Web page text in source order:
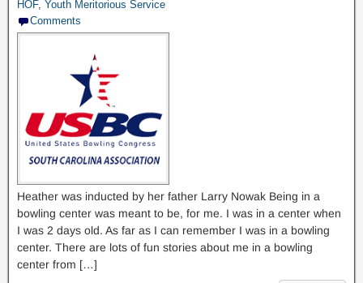
HOF, Youth Meritorious Service
Comments
Heather was inducted by her father Larry Nowak Being in a
bowling center was meant to be, for me. I was in a center when
I was 2 days old. As far as I can remember I was in a bowling
center. There are lots of fun stories about me in a bowling
center from […]